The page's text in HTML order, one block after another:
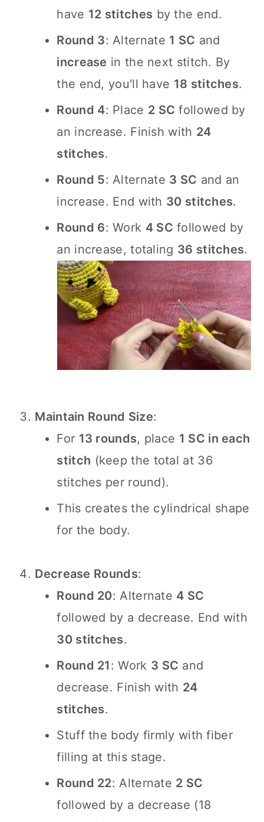
have 12 stitches by the end.
Round 3: Alternate 1 SC and
increase in the next stitch. By
the end, you'll have 18 stitches.
Round 4: Place 2 SC followed by
an increase. Finish with 24
stitches.
Round 5: Alternate 3 SC and an
increase. End with 30 stitches.
Round 6: Work 4 SC followed by
an increase, totaling 36 stitches.
Maintain Round Size:
For 13 rounds, place 1 SC in each
stitch (keep the total at 36
stitches per round).
This creates the cylindrical shape
for the body.
Decrease Rounds:
Round 20: Alternate 4 SC
followed by a decrease. End with
30 stitches.
Round 21: Work 3 SC and
decrease. Finish with 24
stitches.
Stuff the body firmly with fiber
filling at this stage.
Round 22: Alternate 2 SC
followed by a decrease (18